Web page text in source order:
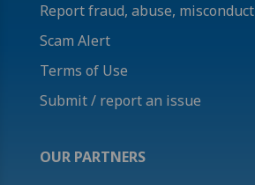
Report fraud, abuse, misconduct
Scam Alert
Terms of Use
Submit / report an issue
OUR PARTNERS